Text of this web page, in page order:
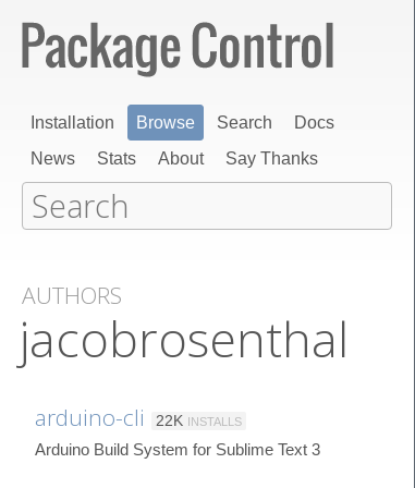
Installation Browse Search
Docs
News
Stats About Say Thanks
AUTHORS
jacobrosenthal
arduino-cli 22K INSTALLS
Arduino Build System for Sublime Text 3